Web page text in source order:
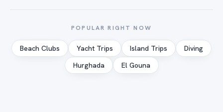
POPULAR RIGHT NOW
Beach Clubs Yacht Trips Island Trips
Diving
Hurghada
El Gouna